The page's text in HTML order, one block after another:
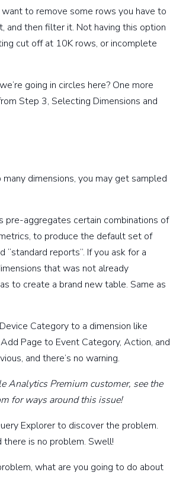
want to remove some rows you have to
and then filter it. Not having this option
cut off at 10K rows, or incomplete
going in circles here? One more
Step 3, Selecting Dimensions and
dimensions, you may get sampled
pre-aggregates certain combinations of
to produce the default set of
“standard reports”. If you ask for a
that was not already
to create a brand new table. Same as
Category to a dimension like
Page to Event Category, Action, and
and there’s no warning.
Analytics Premium customer, see the
for ways around this issue!
Explorer to discover the problem.
there is no problem. Swell!
what are you going to do about